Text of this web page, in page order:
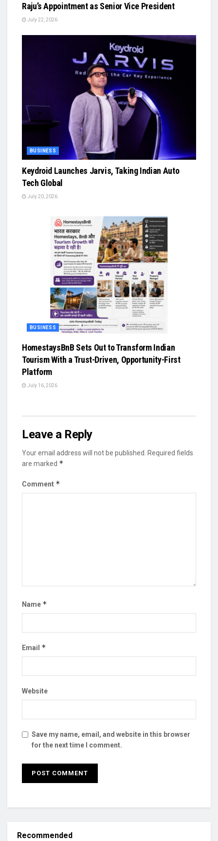
Raju’s Appointment as Senior Vice President
July 22, 2026
BUSINESS
Keydroid Launches Jarvis, Taking Indian Auto
Tech Global
July 20, 2026
BUSINESS
HomestaysBnB Sets Out to Transform Indian
Tourism With a Trust-Driven, Opportunity-First
Platform
July 16, 2026
Leave a Reply
Your email address will not be published.
Required fields
are marked *
Comment *
Name *
Email *
Website
Save my name, email, and website in this browser
for the next time I comment.
Recommended